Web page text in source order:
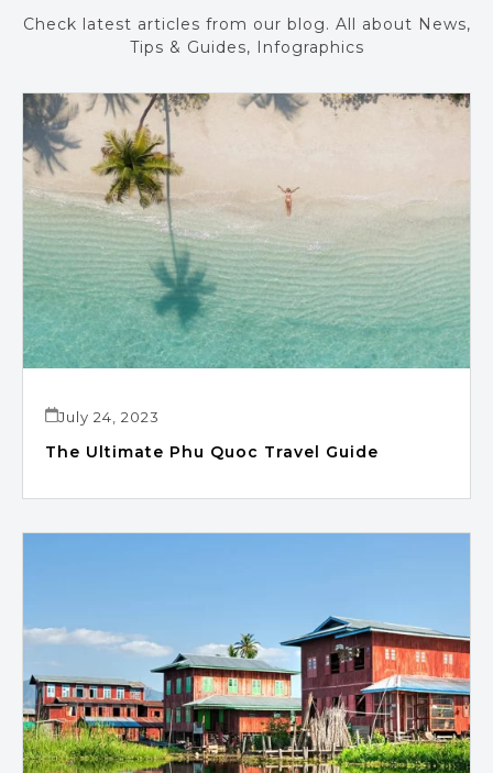
Check latest articles from our blog. All about News,
Tips & Guides, Infographics
July 24, 2023
The Ultimate Phu Quoc Travel Guide